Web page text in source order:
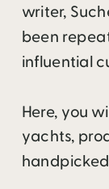
writer,
been
influential
Here, you
yachts,